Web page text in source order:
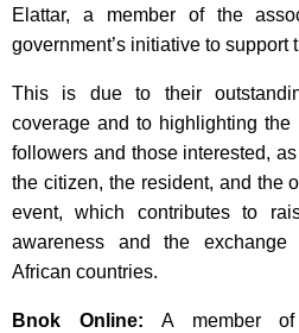
Elattar, a member of the
government’s initiative to support
This is due to their
coverage and to highlighting
followers and those interested,
the citizen, the resident, and the
event, which contributes to
awareness and the exchange
African countries.
Bnok Online: A member of